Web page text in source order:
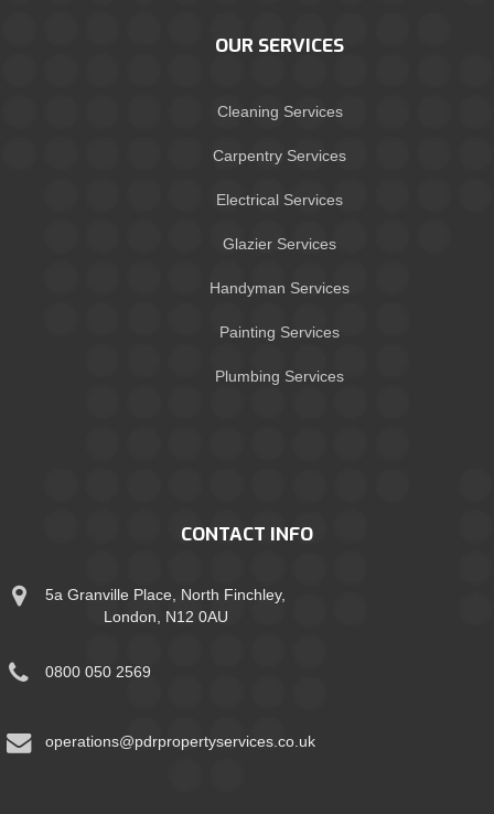
OUR SERVICES
Cleaning Services
Carpentry Services
Electrical Services
Glazier Services
Handyman Services
Painting Services
Plumbing Services
CONTACT INFO
5a Granville Place, North Finchley,
London, N12 0AU
0800 050 2569
operations@pdrpropertyservices.co.uk